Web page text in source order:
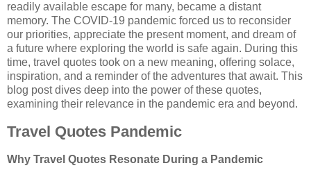
readily available escape for many, became a distant
memory. The COVID-19 pandemic forced us to reconsider
our priorities, appreciate the present moment, and dream of
a future where exploring the world is safe again. During this
time, travel quotes took on a new meaning, offering solace,
inspiration, and a reminder of the adventures that await. This
blog post dives deep into the power of these quotes,
examining their relevance in the pandemic era and beyond.
Travel Quotes Pandemic
Why Travel Quotes Resonate During a Pandemic